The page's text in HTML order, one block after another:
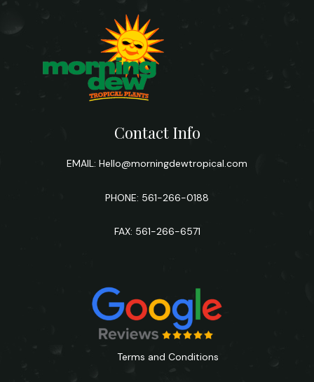
Contact Info
EMAIL: Hello@morningdewtropical.com
PHONE: 561-266-0188
FAX: 561-266-6571
Terms and Conditions